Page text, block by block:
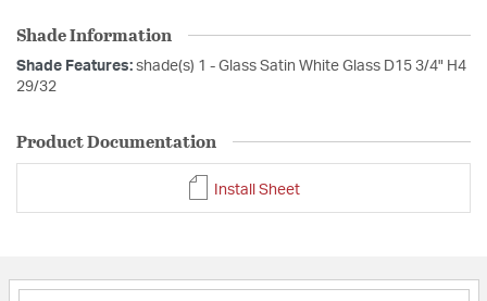
Shade Information
Shade Features: shade(s) 1 - Glass Satin White Glass D15 3/4" H4
29/32
Product Documentation
Install Sheet